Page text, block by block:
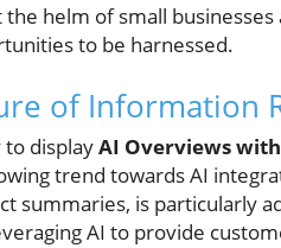
helm of small
to be harnessed.
of Information
to displayAI Overviews
trend towards AI
summaries, is particularly
AI to provide